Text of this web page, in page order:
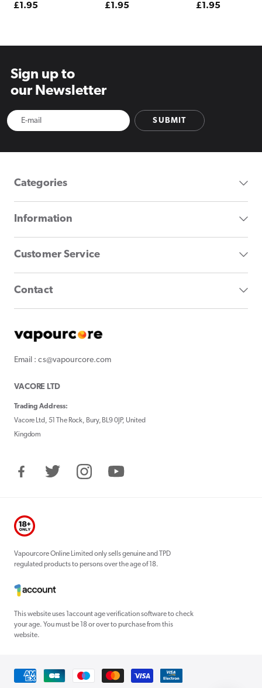
Regular
£1.95
Regular
£1.95
Regular
£1.95
Sign up to
our Newsletter
SUBMIT
Categories
Information
Customer Service
Contact
Email : cs@vapourcore.com
VACORE LTD
Trading Address:
Vacore Ltd, 51 The Rock, Bury, BL9 0JP, United
Kingdom
FacebookTwitter InstagramYouTube
Vapourcore Online Limited only sells genuine and TPD
regulated products to persons over the age of 18.
This website uses 1account age verification software to check
your age. You must be 18 or over to purchase from this
website.
Payment
methods